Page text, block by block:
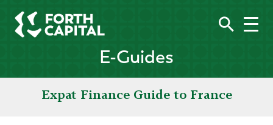
E-Guides
Expat Finance Guide to France